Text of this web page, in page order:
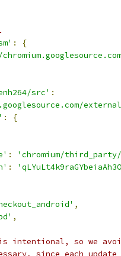
:
{
src' :
external/
:
{
:
'chromium/
:
,
,
intentional, so we
since each